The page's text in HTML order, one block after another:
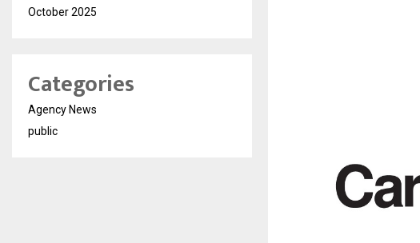
October 2025
Categories
Agency News
public